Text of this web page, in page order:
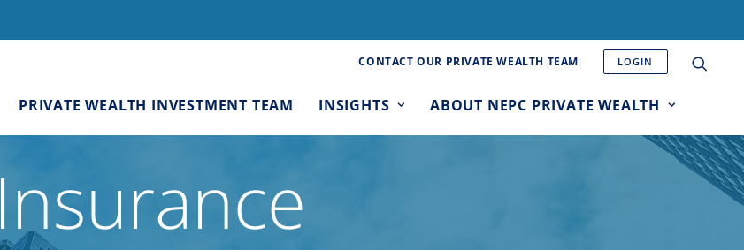
PRIVATE WEALTH INVESTMENT TEAM INSIGHTS ABOUT NEPC PRIVATE WEALTH
CONTACT OUR PRIVATE WEALTH TEAM LOGIN
Insurance